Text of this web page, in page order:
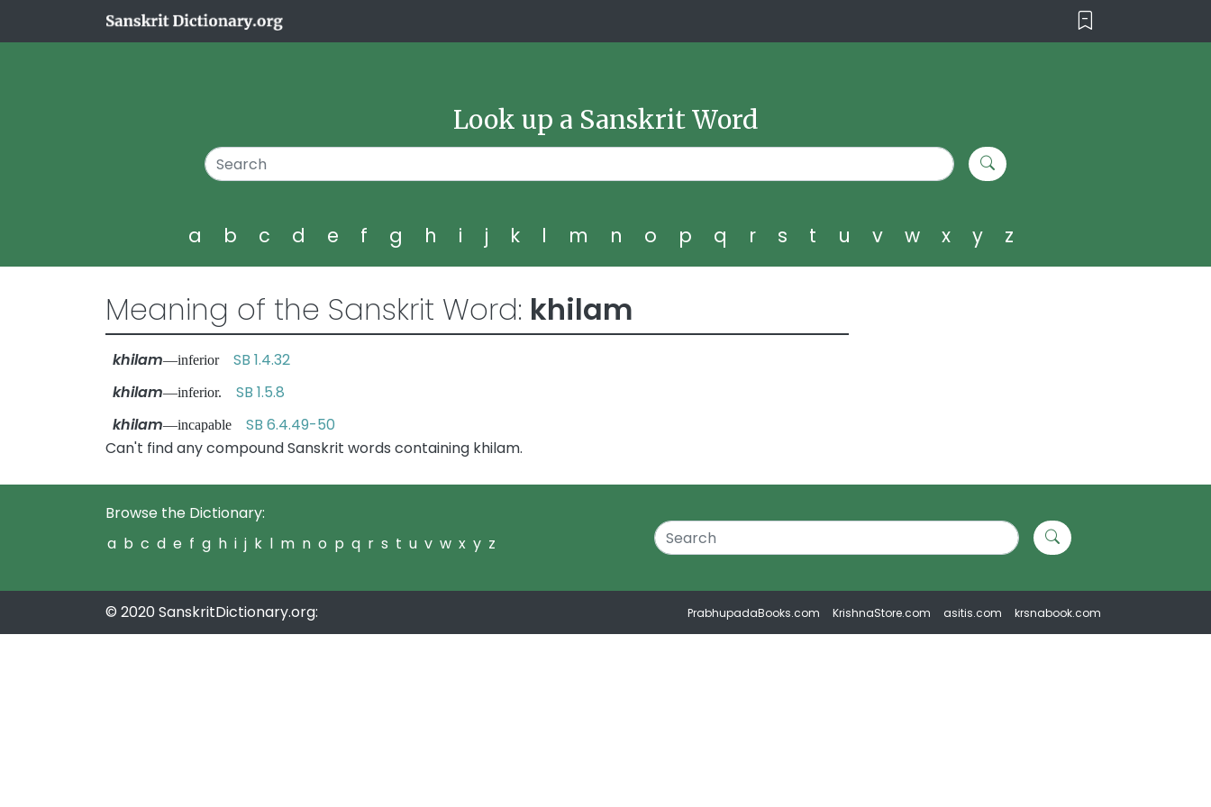
Look up a Sanskrit Word
a b c d e f g h i j k l m n o p q r s t u v w x y z
Meaning of the Sanskrit Word: khilam
khilam—inferior SB 1.4.32
khilam—inferior. SB 1.5.8
khilam—incapable SB 6.4.49-50
Can't find any compound Sanskrit words containing khilam.
Browse the Dictionary:
a b c d e f g h i j k l m n o p q r s t u v w x y z
© 2020 SanskritDictionary.org: PrabhupadaBooks.com KrishnaStore.com asitis.com krsnabook.com